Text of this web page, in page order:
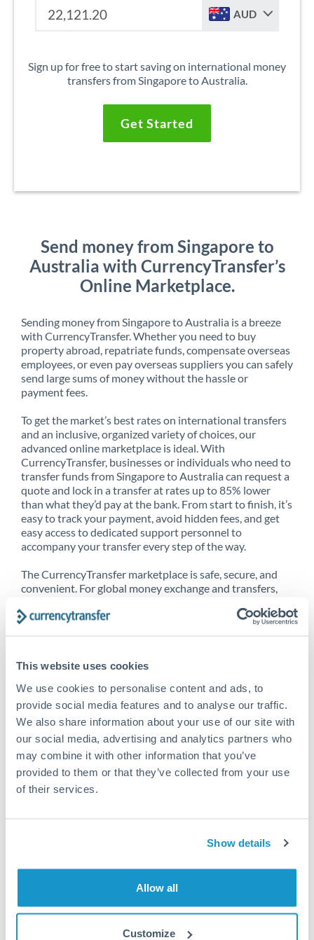
This website uses cookies
We use cookies to personalise content and ads, to
provide social media features and to analyse our traffic.
We also share information about your use of our site with
our social media, advertising and analytics partners who
may combine it with other information that you’ve
provided to them or that they’ve collected from your use
of their services.
Show details
Allow all
Customize
AUD
Sign up for free to start saving on international money
transfers from Singapore to Australia.
Get Started
Send money from Singapore to
Australia with CurrencyTransfer’s
Online Marketplace.
Sending money from Singapore to Australia is a breeze
with CurrencyTransfer. Whether you need to buy
property abroad, repatriate funds, compensate overseas
employees, or even pay overseas suppliers you can safely
send large sums of money without the hassle or
payment fees.
To get the market’s best rates on international transfers
and an inclusive, organized variety of choices, our
advanced online marketplace is ideal. With
CurrencyTransfer, businesses or individuals who need to
transfer funds from Singapore to Australia can request a
quote and lock in a transfer at rates up to 85% lower
than what they’d pay at the bank. From start to finish, it’s
easy to track your payment, avoid hidden fees, and get
easy access to dedicated support personnel to
accompany your transfer every step of the way.
The CurrencyTransfer marketplace is safe, secure, and
convenient. For global money exchange and transfers,
CurrencyTransfer customer means better service at a
Explore our online marketplace today to see just how
high we’ve set the bar.
Better Rates are only the
beginning